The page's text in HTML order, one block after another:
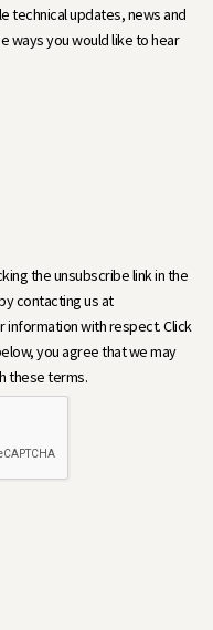
technical updates, news and
ways you would like to hear
the unsubscribe link in the
contacting us at
information with respect. Click
you agree that we may
these terms.